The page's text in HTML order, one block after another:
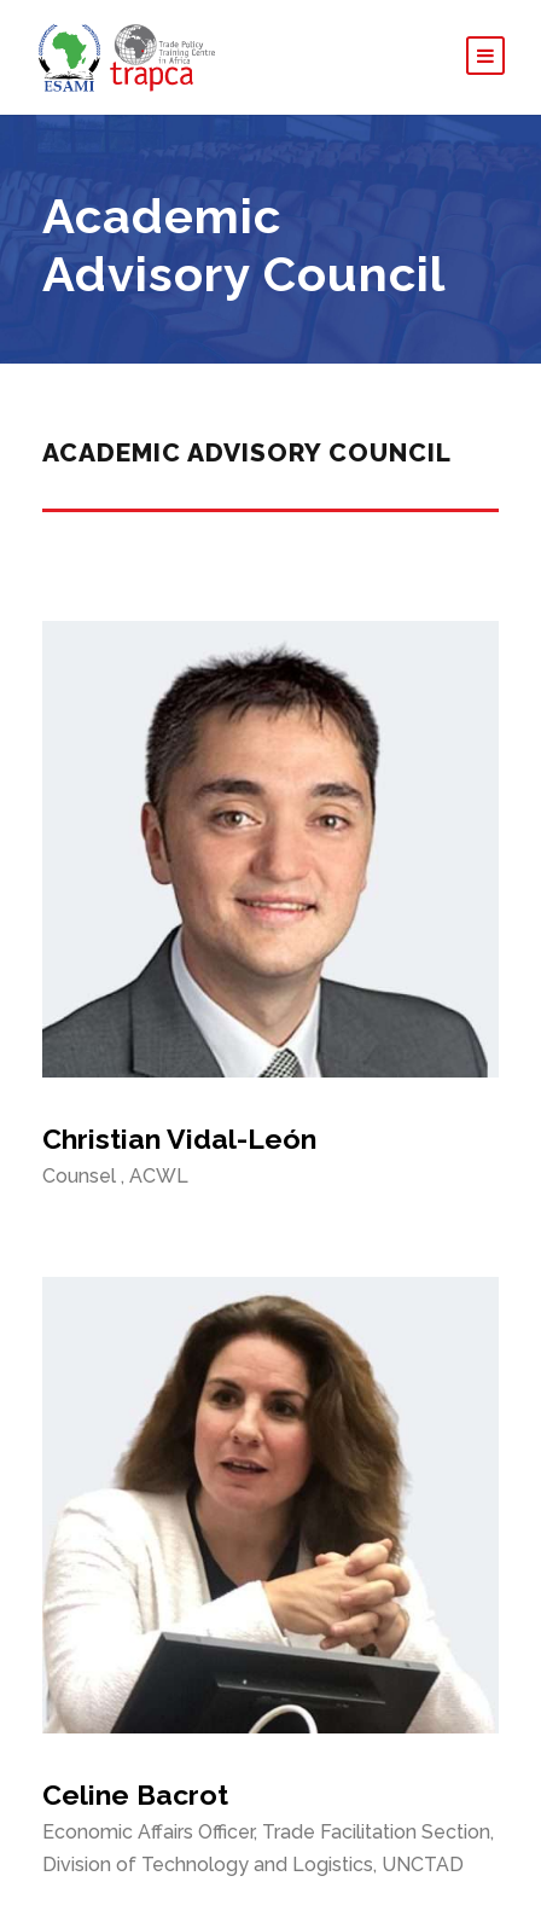
Academic
Advisory Council
ACADEMIC ADVISORY COUNCIL
Christian Vidal-León
Counsel , ACWL
Celine Bacrot
Economic Affairs Officer, Trade Facilitation Section,
Division of Technology and Logistics, UNCTAD